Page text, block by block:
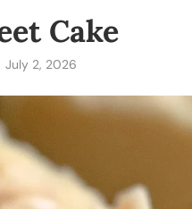
Cake
July 2, 2026